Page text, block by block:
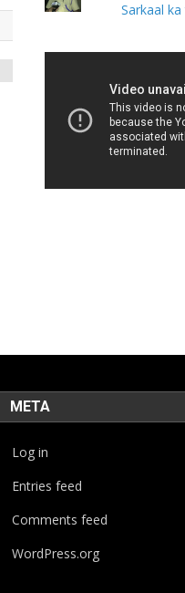
Sarkaal
META
Log in
Entries feed
Comments feed
WordPress.org